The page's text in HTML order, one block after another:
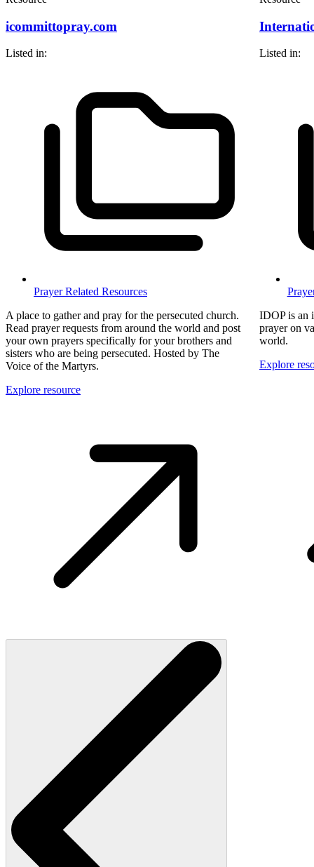
icommittopray.com
Listed in:
Prayer Related Resources
A place to gather and pray for the persecuted church.
Read prayer requests from around the world and post
your own prayers specifically for your brothers and
sisters who are being persecuted. Hosted by The
Voice of the Martyrs.
Explore resource
Listed in:
IDOP is an
prayer on
world.
Explore